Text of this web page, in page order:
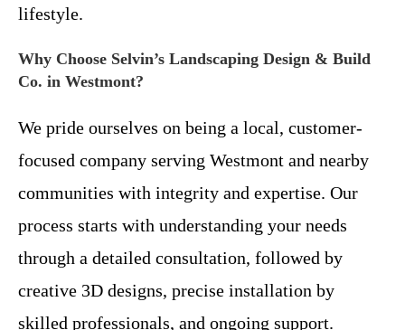
lifestyle.
Why Choose Selvin’s Landscaping Design & Build
Co. in Westmont?
We pride ourselves on being a local, customer-
focused company serving Westmont and nearby
communities with integrity and expertise. Our
process starts with understanding your needs
through a detailed consultation, followed by
creative 3D designs, precise installation by
skilled professionals, and ongoing support.